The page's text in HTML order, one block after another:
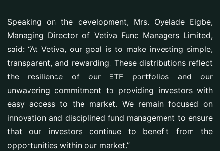
Speaking on the development, Mrs. Oyelade Eigbe,
Managing Director of Vetiva Fund Managers Limited,
said: “At Vetiva, our goal is to make investing simple,
transparent, and rewarding. These distributions reflect
the resilience of our ETF portfolios and our
unwavering commitment to providing investors with
easy access to the market. We remain focused on
innovation and disciplined fund management to ensure
that our investors continue to benefit from the
opportunities within our market.”